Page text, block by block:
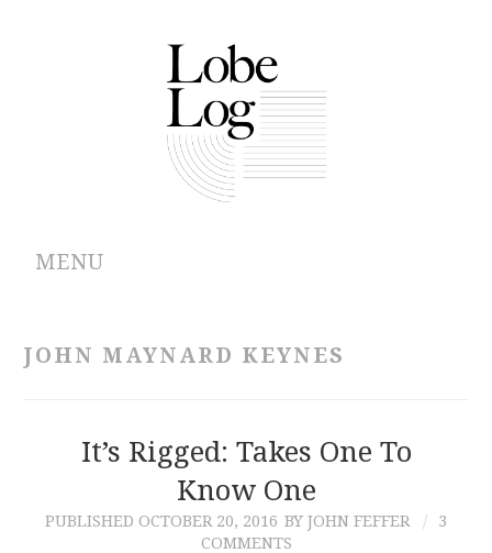
MENU
CONTRIBUTIONS
JOHN MAYNARD KEYNES
It’s Rigged: Takes One To
Know One
PUBLISHED OCTOBER 20, 2016 BY JOHN FEFFER
3
COMMENTS